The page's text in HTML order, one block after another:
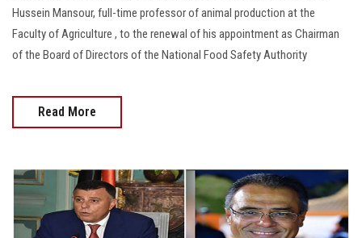
Hussein Mansour, full-time professor of animal production at the
Faculty of Agriculture , to the renewal of his appointment as Chairman
of the Board of Directors of the National Food Safety Authority
Read More